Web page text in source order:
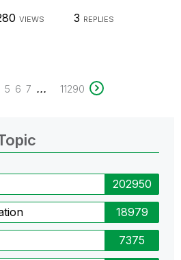
VIEWS 3 REPLIES
5 6 7 ... 11290
202950
18979
7375